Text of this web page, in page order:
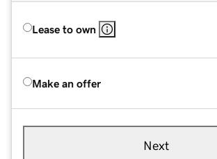
Lease to own
Make an offer
Next